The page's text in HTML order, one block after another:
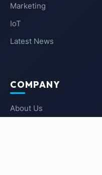
Marketing
IoT
Latest News
COMPANY
About Us